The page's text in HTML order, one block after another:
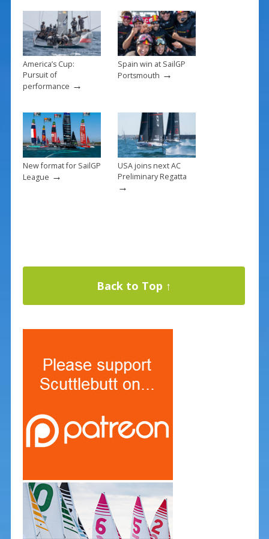
k
America’s Cup:
Pursuit of
performance →
Spain win at SailGP
Portsmouth →
New format for SailGP
League →
USA joins next AC
Preliminary Regatta
→
Back to Top ↑